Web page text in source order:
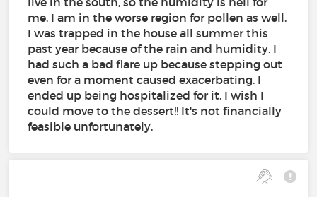
me. I am in the worse region for pollen as well.
I was trapped in the house all summer this
past year because of the rain and humidity. I
had such a bad flare up because stepping out
even for a moment caused exacerbating. I
ended up being hospitalized for it. I wish I
could move to the dessert!! It's not financially
feasible unfortunately.